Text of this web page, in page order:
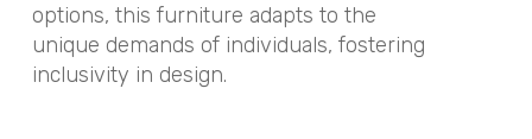
options, this furniture adapts to the
unique demands of individuals, fostering
inclusivity in design.